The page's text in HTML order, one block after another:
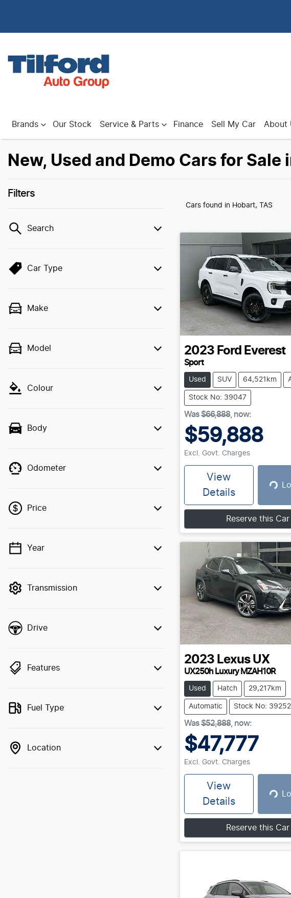
Brands Our Stock Service & Parts Finance Sell My Car About
New, Used and Demo Cars for Sale
Filters
Search
Car Type
Make
Model
Colour
Body
Odometer
Price
💡 Price filters are disabled when finance
Year
Transmission
Drive
Features
Fuel Type
Location
Cars found in Hobart, TAS
2023 Ford Everest
Sport
Used SUV 64,521km
Stock No: 39047
Was$66,888, now:
$59,888
Excl. Govt. Charges
View
Details
Reserve this Car
2023 Lexus UX
UX250h Luxury MZAH10R
Used Hatch 29,217km
Automatic Stock No: 39252
Was$52,888, now:
$47,777
Excl. Govt. Charges
View
Details
Reserve this Car